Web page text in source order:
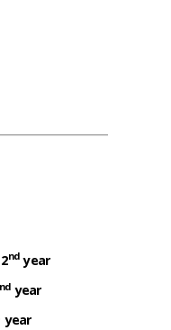
2ndyear
year
year